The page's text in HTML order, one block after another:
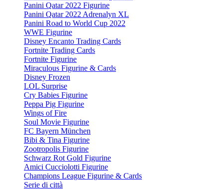
Panini Qatar 2022 Figurine
Panini Qatar 2022 Adrenalyn XL
Panini Road to World Cup 2022
WWE Figurine
Disney Encanto Trading Cards
Fortnite Trading Cards
Fortnite Figurine
Miraculous Figurine & Cards
Disney Frozen
LOL Surprise
Cry Babies Figurine
Peppa Pig Figurine
Wings of Fire
Soul Movie Figurine
FC Bayern München
Bibi & Tina Figurine
Zootropolis Figurine
Schwarz Rot Gold Figurine
Amici Cucciolotti Figurine
Champions League Figurine & Cards
Serie di città